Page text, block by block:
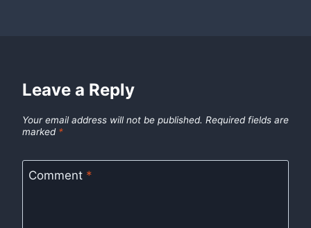
Leave a Reply
Your email address will not be published. Required fields are
marked *
Comment *